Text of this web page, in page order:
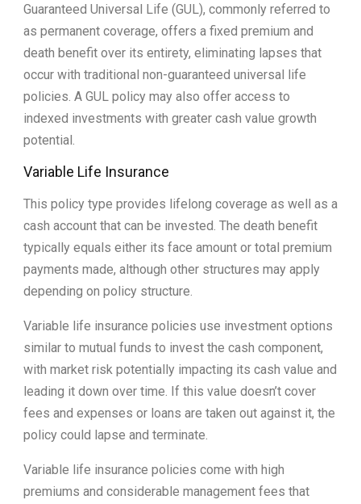
Guaranteed Universal Life (GUL), commonly referred to
as permanent coverage, offers a fixed premium and
death benefit over its entirety, eliminating lapses that
occur with traditional non-guaranteed universal life
policies. A GUL policy may also offer access to
indexed investments with greater cash value growth
potential.
Variable Life Insurance
This policy type provides lifelong coverage as well as a
cash account that can be invested. The death benefit
typically equals either its face amount or total premium
payments made, although other structures may apply
depending on policy structure.
Variable life insurance policies use investment options
similar to mutual funds to invest the cash component,
with market risk potentially impacting its cash value and
leading it down over time. If this value doesn’t cover
fees and expenses or loans are taken out against it, the
policy could lapse and terminate.
Variable life insurance policies come with high
premiums and considerable management fees that